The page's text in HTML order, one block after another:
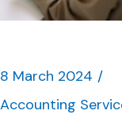
8 March 2024
Accounting